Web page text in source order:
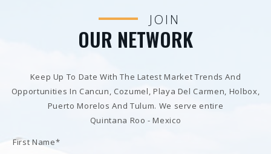
JOIN
OUR NETWORK
Keep Up To Date With The Latest Market Trends And
Opportunities In Cancun, Cozumel, Playa Del Carmen, Holbox,
Puerto Morelos And Tulum. We serve entire
Quintana Roo - Mexico